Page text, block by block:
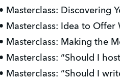
• Masterclass: Discovering
• Masterclass: Idea to
• Masterclass: Making the
• Masterclass: “Should I
• Masterclass: “Should I